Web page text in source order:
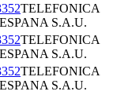
TELEFONICA
S.A.U.
TELEFONICA
S.A.U.
TELEFONICA
S.A.U.